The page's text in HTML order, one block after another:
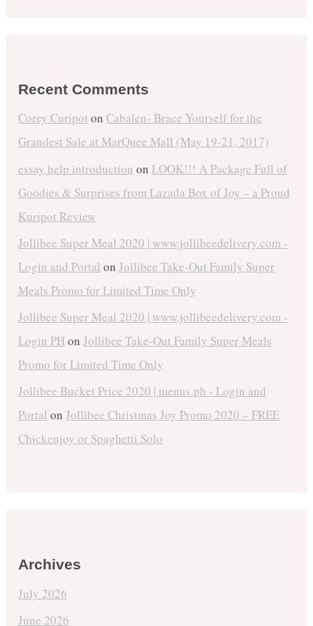
Recent Comments
Corey Curipot on Cabalen- Brace Yourself for the
Grandest Sale at MarQuee Mall (May 19-21, 2017)
essay help introduction on LOOK!!! A Package Full of
Goodies & Surprises from Lazada Box of Joy – a Proud
Kuripot Review
Jollibee Super Meal 2020 | www.jollibeedelivery.com -
Login and Portal on Jollibee Take-Out Family Super
Meals Promo for Limited Time Only
Jollibee Super Meal 2020 | www.jollibeedelivery.com -
Login PHon Jollibee Take-Out Family Super Meals
Promo for Limited Time Only
Jollibee Bucket Price 2020 | menus.ph - Login and
Portal on Jollibee Christmas Joy Promo 2020 – FREE
Chickenjoy or Spaghetti Solo
Archives
July 2026
June 2026